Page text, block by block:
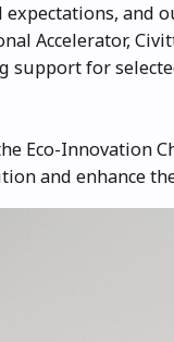
and
Accelerator,
support for
Eco-Innovation
and enhance